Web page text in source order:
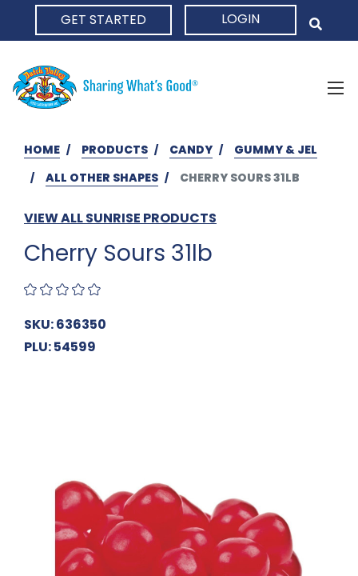
GET STARTED LOGIN
HOME PRODUCTS CANDY
GUMMY & JEL
ALL OTHER SHAPES
CHERRY SOURS 31LB
VIEW ALL SUNRISE PRODUCTS
Cherry Sours 31lb
SKU: 636350
PLU: 54599